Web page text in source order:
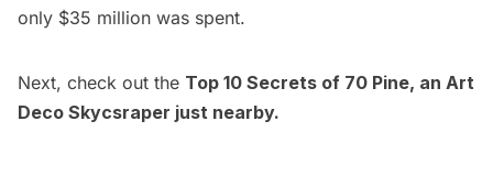
only $35 million was spent.
Next, check out the Top 10 Secrets of 70 Pine, an Art
Deco Skycsraper just nearby.